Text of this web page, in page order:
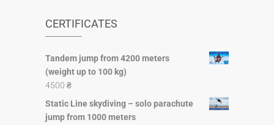
CERTIFICATES
Tandem jump from 4200 meters
(weight up to 100 kg)
4500 ₴
Static Line skydiving – solo parachute
jump from 1000 meters